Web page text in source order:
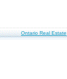
Ontario Real Estate